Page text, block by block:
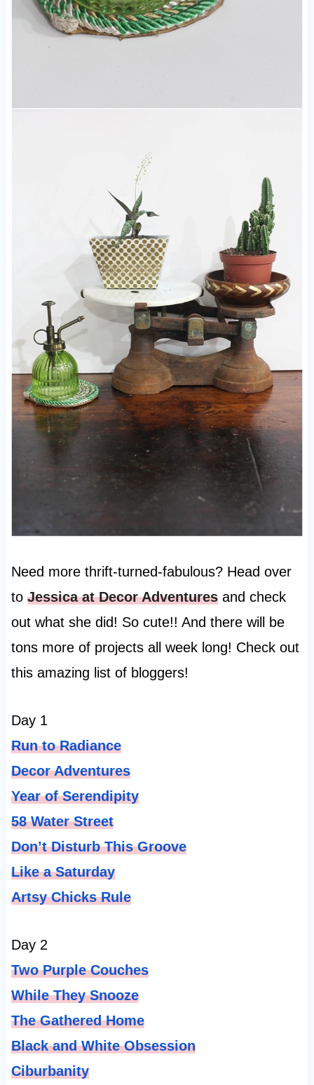
Need more thrift-turned-fabulous? Head over
to Jessica at Decor Adventuresand check
out what she did! So cute!! And there will be
tons more of projects all week long! Check out
this amazing list of bloggers!
Day 1
Run to Radiance
Decor Adventures
Year of Serendipity
58 Water Street
Don’t Disturb This Groove
Like aSaturday
Artsy Chicks Rule
Day 2
Two Purple Couches
While They Snooze
The Gathered Home
Black and White Obsession
Ciburbanity